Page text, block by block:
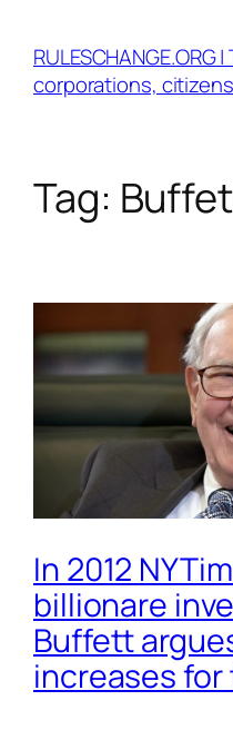
contentRULESCHANGE.ORG
corporations,
Tag:
In 2012
billionare
Buffett
increases